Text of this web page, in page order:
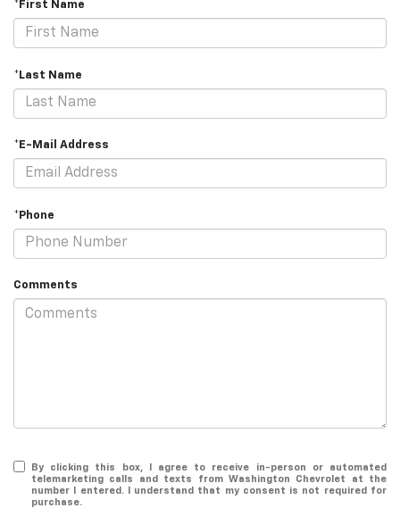
*First Name
*Last Name
*E-Mail Address
*Phone
Comments
By clicking this box, I agree to receive in-person or automated
telemarketing calls and texts from Washington Chevrolet at the
number I entered. I understand that my consent is not required for
purchase.